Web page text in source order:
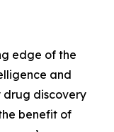
edge of the
and
drug discovery
benefit of